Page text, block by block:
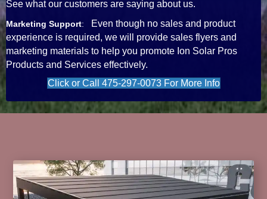
See what our customers are saying about us.
Marketing Support:
Even though no sales and product
experience is required, we will provide sales flyers and
marketing materials to help you promote Ion Solar Pros
Products and Services effectively.
Click or Call 475-297-0073 For More Info